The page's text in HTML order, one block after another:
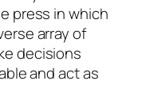
press in which
array of
decisions
and act as